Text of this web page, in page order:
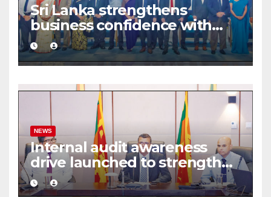
Sri Lanka strengthens
business confidence with
commercial mediation
framework
NEWS
Internal audit awareness
drive launched to strengthen
public financial management